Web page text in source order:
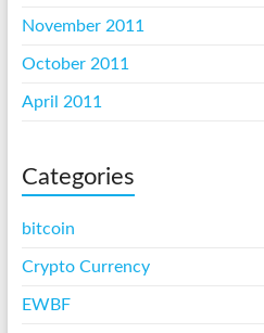
November 2011
October 2011
April 2011
Categories
bitcoin
Crypto Currency
EWBF